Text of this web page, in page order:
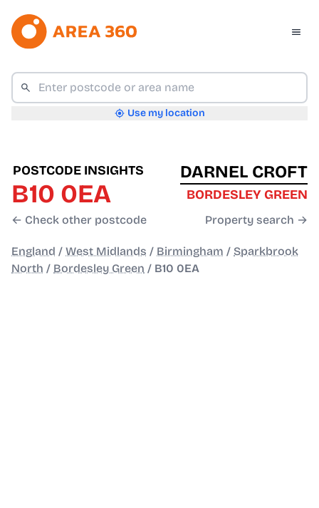
Use my location
POSTCODE INSIGHTS
B10 0EA
← Check other postcode
DARNEL CROFT
BORDESLEY GREEN
Property search →
England / West Midlands / Birmingham / Sparkbrook
North / Bordesley Green / B10 0EA